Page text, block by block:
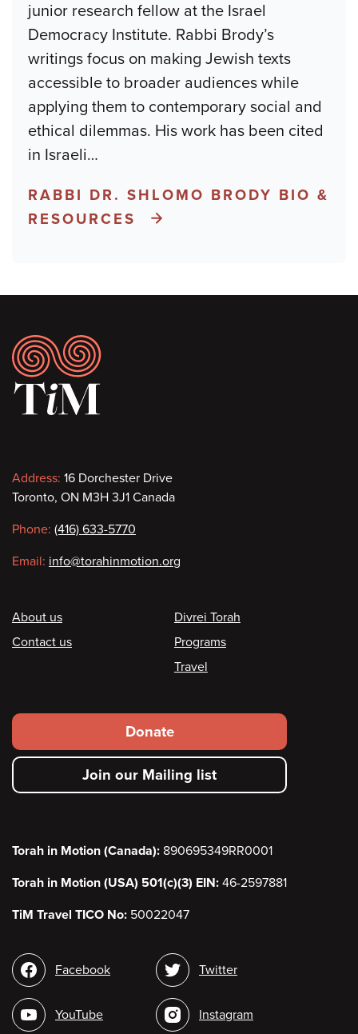
junior research fellow at the Israel
Democracy Institute. Rabbi Brody’s
writings focus on making Jewish texts
accessible to broader audiences while
applying them to contemporary social and
ethical dilemmas. His work has been cited
in Israeli…
RABBI DR. SHLOMO BRODY BIO &
RESOURCES
Footer
Contact
information
Address: 16 Dorchester Drive
Toronto, ON M3H 3J1 Canada
Phone: (416) 633-5770
Email: info@torahinmotion.org
Footer
About us
Contact us
Divrei Torah
Programs
Travel
Footer
secondary
menu
Donate
Join our Mailing list
Torah in Motion (Canada): 890695349RR0001
Torah in Motion (USA) 501(c)(3) EIN: 46-2597881
TiM Travel TICO No: 50022047
Social
media
Facebook
YouTube
Twitter
Instagram